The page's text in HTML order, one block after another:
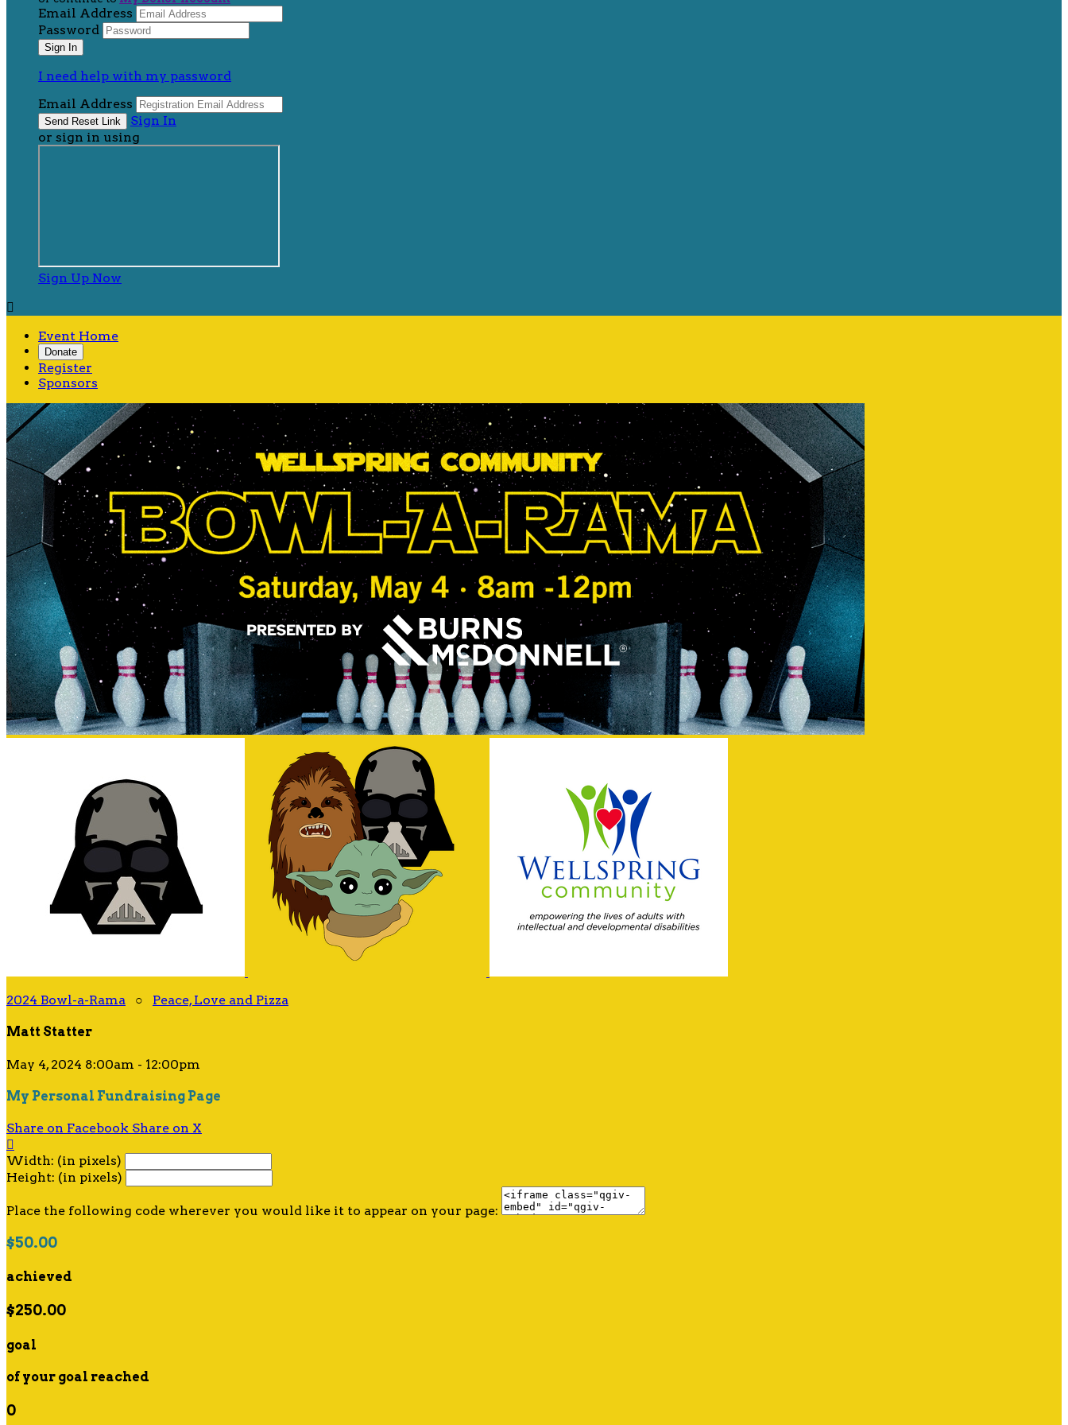
Email Address
Password
I need help with my password
Email Address
Sign In
or sign in using
Sign Up Now

Event Home
Donate
Register
Sponsors
2024 Bowl-a-Rama ○ Peace, Love and Pizza
Matt Statter
May 4, 2024 8:00am - 12:00pm
My Personal Fundraising Page
Share on Facebook Share on X

Width: (in pixels)
Height: (in pixels)
Place the following code wherever you would like it to appear on your page:
$50.00
achieved
$250.00
goal
of your goal reached
0